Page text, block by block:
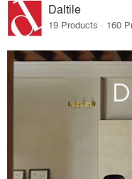
Daltile
19 Products · 160